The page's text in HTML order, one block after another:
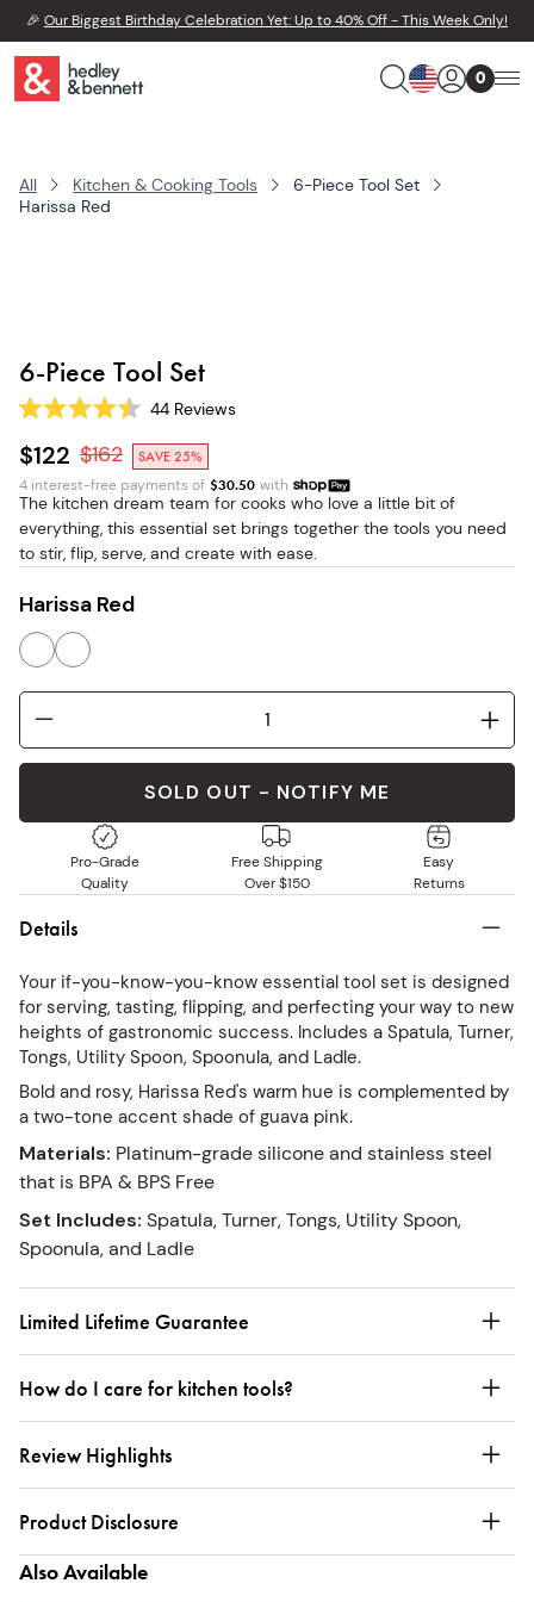
🎉 Our Biggest Birthday Celebration Yet: Up to 40% Off - This Week Only!
0
All Kitchen & Cooking Tools
6-Piece Tool Set
Harissa Red
6-Piece Tool Set
Rated
4.5
out
of
5
stars
44Reviews
$122 $162
SAVE 25%
4 interest-free payments of $30.50 with
The kitchen dream team for cooks who love a little bit of
everything, this essential set brings together the tools you need
to stir, flip, serve, and create with ease.
Harissa Red
SOLD OUT - NOTIFY ME
Pro-Grade
Quality
Free Shipping
Over $150
Easy
Returns
Details
Your if-you-know-you-know essential tool set is designed
for serving, tasting, flipping, and perfecting your way to new
heights of gastronomic success. Includes a Spatula, Turner,
Tongs, Utility Spoon, Spoonula, and Ladle.
Bold and rosy, Harissa Red's warm hue is complemented by
a two-tone accent shade of guava pink.
Materials: Platinum-grade silicone and stainless steel
that is BPA & BPS Free
Set Includes: Spatula, Turner, Tongs, Utility Spoon,
Spoonula, and Ladle
Limited Lifetime Guarantee
How do I care for kitchen tools?
Review Highlights
Product Disclosure
Also Available